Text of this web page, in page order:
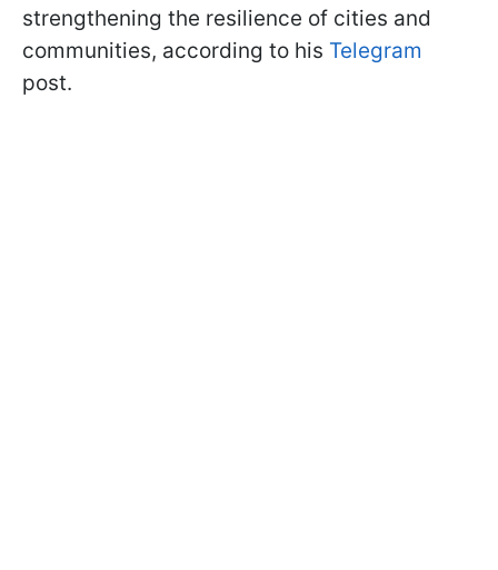
strengthening the resilience of cities and
communities, according to his Telegram
post.